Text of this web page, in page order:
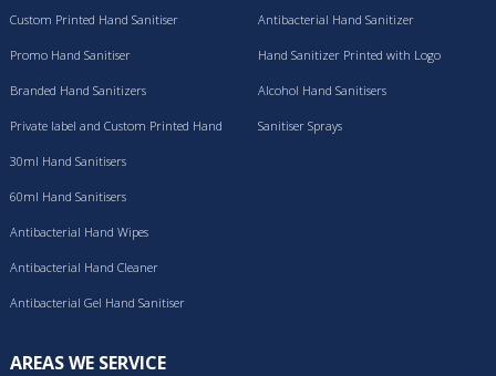
Custom Printed Hand Sanitiser
Promo Hand Sanitiser
Branded Hand Sanitizers
Private label and Custom Printed Hand
Antibacterial Hand Sanitizer
Hand Sanitizer Printed with Logo
Alcohol Hand Sanitisers
Sanitiser Sprays
30ml Hand Sanitisers
60ml Hand Sanitisers
Antibacterial Hand Wipes
Antibacterial Hand Cleaner
Antibacterial Gel Hand Sanitiser
AREAS WE SERVICE